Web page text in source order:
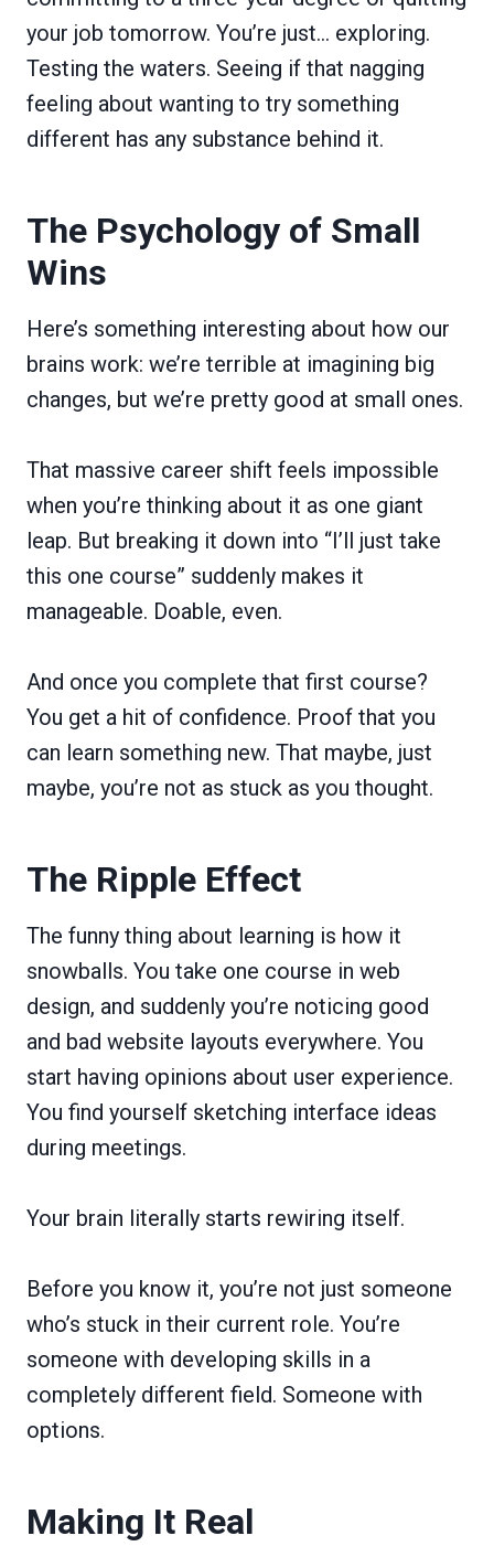
your job tomorrow. You’re just… exploring.
Testing the waters. Seeing if that nagging
feeling about wanting to try something
different has any substance behind it.
The Psychology of Small
Wins
Here’s something interesting about how our
brains work: we’re terrible at imagining big
changes, but we’re pretty good at small ones.
That massive career shift feels impossible
when you’re thinking about it as one giant
leap. But breaking it down into “I’ll just take
this one course” suddenly makes it
manageable. Doable, even.
And once you complete that first course?
You get a hit of confidence. Proof that you
can learn something new. That maybe, just
maybe, you’re not as stuck as you thought.
The Ripple Effect
The funny thing about learning is how it
snowballs. You take one course in web
design, and suddenly you’re noticing good
and bad website layouts everywhere. You
start having opinions about user experience.
You find yourself sketching interface ideas
during meetings.
Your brain literally starts rewiring itself.
Before you know it, you’re not just someone
who’s stuck in their current role. You’re
someone with developing skills in a
completely different field. Someone with
options.
Making It Real